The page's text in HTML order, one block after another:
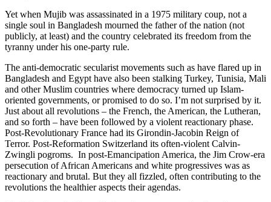
Yet when Mujib was assassinated in a 1975 military coup, not a
single soul in Bangladesh mourned the father of the nation (not
publicly, at least) and the country celebrated its freedom from the
tyranny under his one-party rule.
The anti-democratic secularist movements such as have flared up in
Bangladesh and Egypt have also been stalking Turkey, Tunisia, Mali
and other Muslim countries where democracy turned up Islam-
oriented governments, or promised to do so. I’m not surprised by it.
Just about all revolutions – the French, the American, the Lutheran,
and so forth – have been followed by a violent reactionary phase.
Post-Revolutionary France had its Girondin-Jacobin Reign of
Terror. Post-Reformation Switzerland its often-violent Calvin-
Zwingli pogroms. In post-Emancipation America, the Jim Crow-era
persecution of African Americans and white progressives was as
reactionary and brutal. But they all fizzled, often contributing to the
revolutions the healthier aspects their agendas.